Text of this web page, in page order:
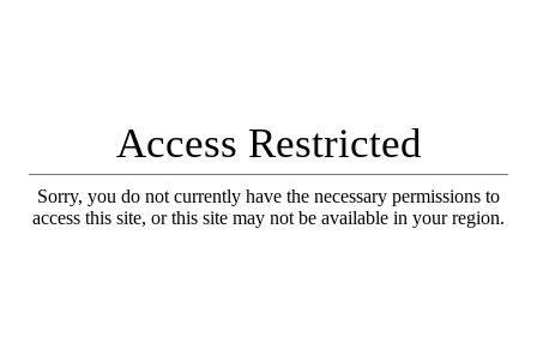
Access Restricted
Sorry, you do not currently have the necessary permissions to
access this site, or this site may not be available in your region.